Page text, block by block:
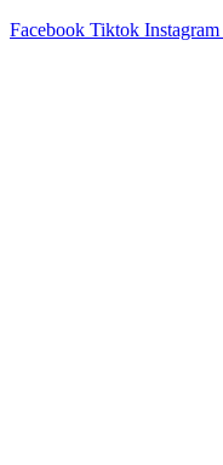
Facebook Tiktok Instagram